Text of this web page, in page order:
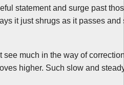
statement and surge past
it just shrugs as it passes and
see much in the way of
higher. Such slow and